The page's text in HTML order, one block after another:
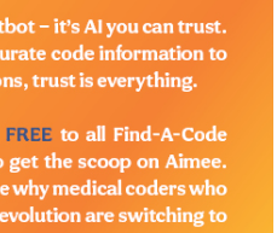
Determinations